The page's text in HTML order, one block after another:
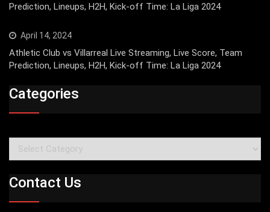
Prediction, Lineups, H2H, Kick-off Time: La Liga 2024
April 14, 2024
Athletic Club vs Villarreal Live Streaming, Live Score, Team
Prediction, Lineups, H2H, Kick-off Time: La Liga 2024
Categories
Categories
Contact Us